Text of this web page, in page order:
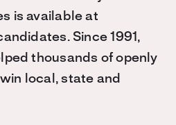
is available at
Since 1991,
thousands of openly
local, state and